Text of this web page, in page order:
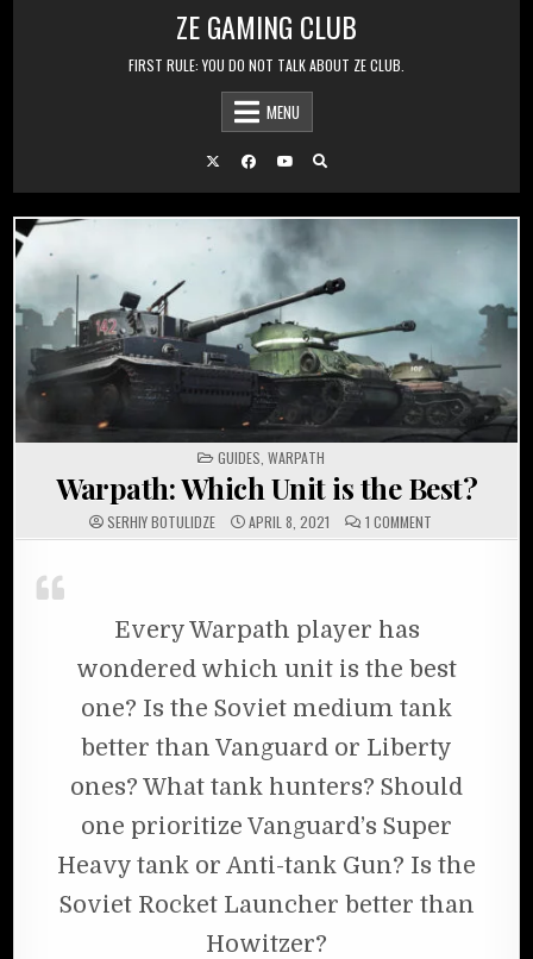
ZE GAMING CLUB
FIRST RULE: YOU DO NOT TALK ABOUT ZE CLUB.
MENU
POSTED IN
GUIDES WARPATH
Warpath: Which Unit is the Best?
SERHIY BOTULIDZE APRIL 8, 2021 1 COMMENT
Every Warpath player has
wondered which unit is the best
one? Is the Soviet medium tank
better than Vanguard or Liberty
ones? What tank hunters? Should
one prioritize Vanguard’s Super
Heavy tank or Anti-tank Gun? Is the
Soviet Rocket Launcher better than
Howitzer?